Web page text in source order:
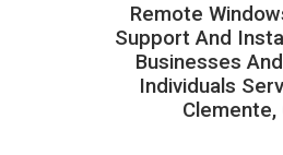
Remote
Support And
Businesses
Individuals
Clemente,